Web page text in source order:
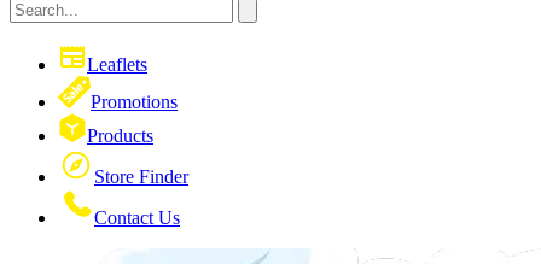
Leaflets
Promotions
Products
Store Finder
Contact Us